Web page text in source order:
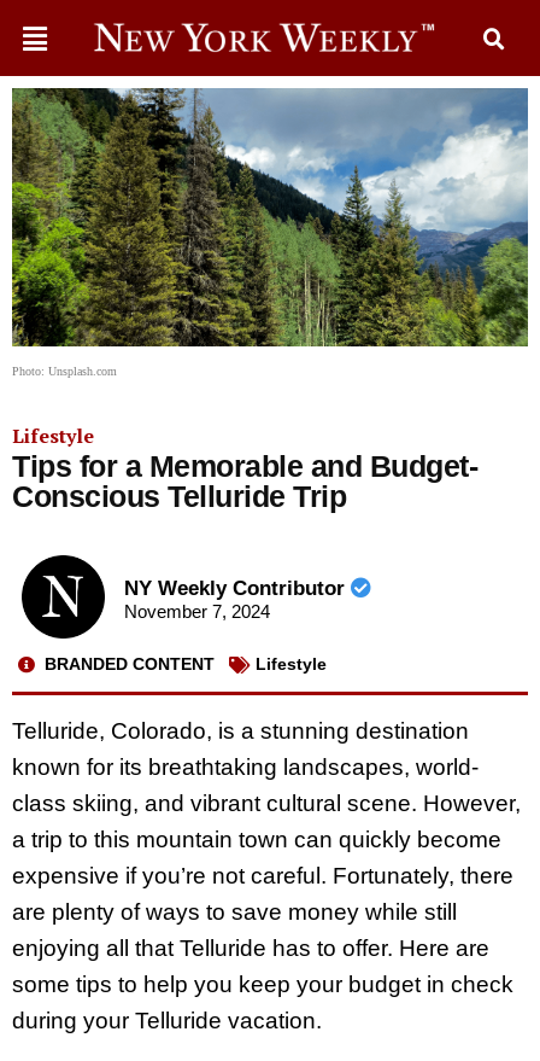
Photo: Unsplash.com
Lifestyle
Tips for a Memorable and Budget-
Conscious Telluride Trip
NY Weekly Contributor
November 7, 2024
BRANDED CONTENT Lifestyle
Telluride, Colorado, is a stunning destination
known for its breathtaking landscapes, world-
class skiing, and vibrant cultural scene. However,
a trip to this mountain town can quickly become
expensive if you’re not careful. Fortunately, there
are plenty of ways to save money while still
enjoying all that Telluride has to offer. Here are
some tips to help you keep your budget in check
during your Telluride vacation.